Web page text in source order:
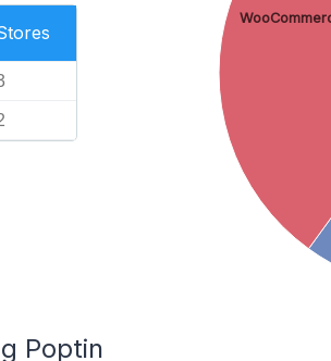
Poptin